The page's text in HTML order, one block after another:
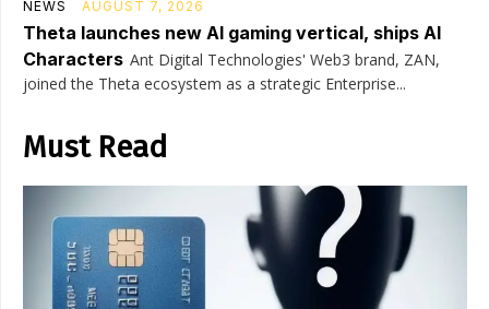
NEWS AUGUST 7, 2026
Theta launches new AI gaming vertical, ships AI
Characters Ant Digital Technologies' Web3 brand, ZAN,
joined the Theta ecosystem as a strategic Enterprise...
Must Read